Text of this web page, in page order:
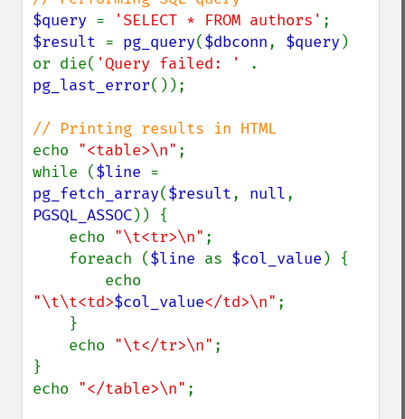
$query = 'SELECT * FROM authors'
$result = pg_query($dbconn, $query)
or die( 'Query failed: '
pg_last_error());
echo "<table>\n" ;
while ($line
pg_fetch_array($result, null
PGSQL_ASSOC)) {
    echo
"\t<tr>\n" ;
    foreach (
$line as $col_value ) {
"\t\t<td>$col_value</td>\n" ;
    echo
"\t</tr>\n" ;
}
echo "</table>\n" ;